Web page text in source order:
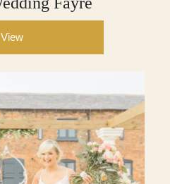
View